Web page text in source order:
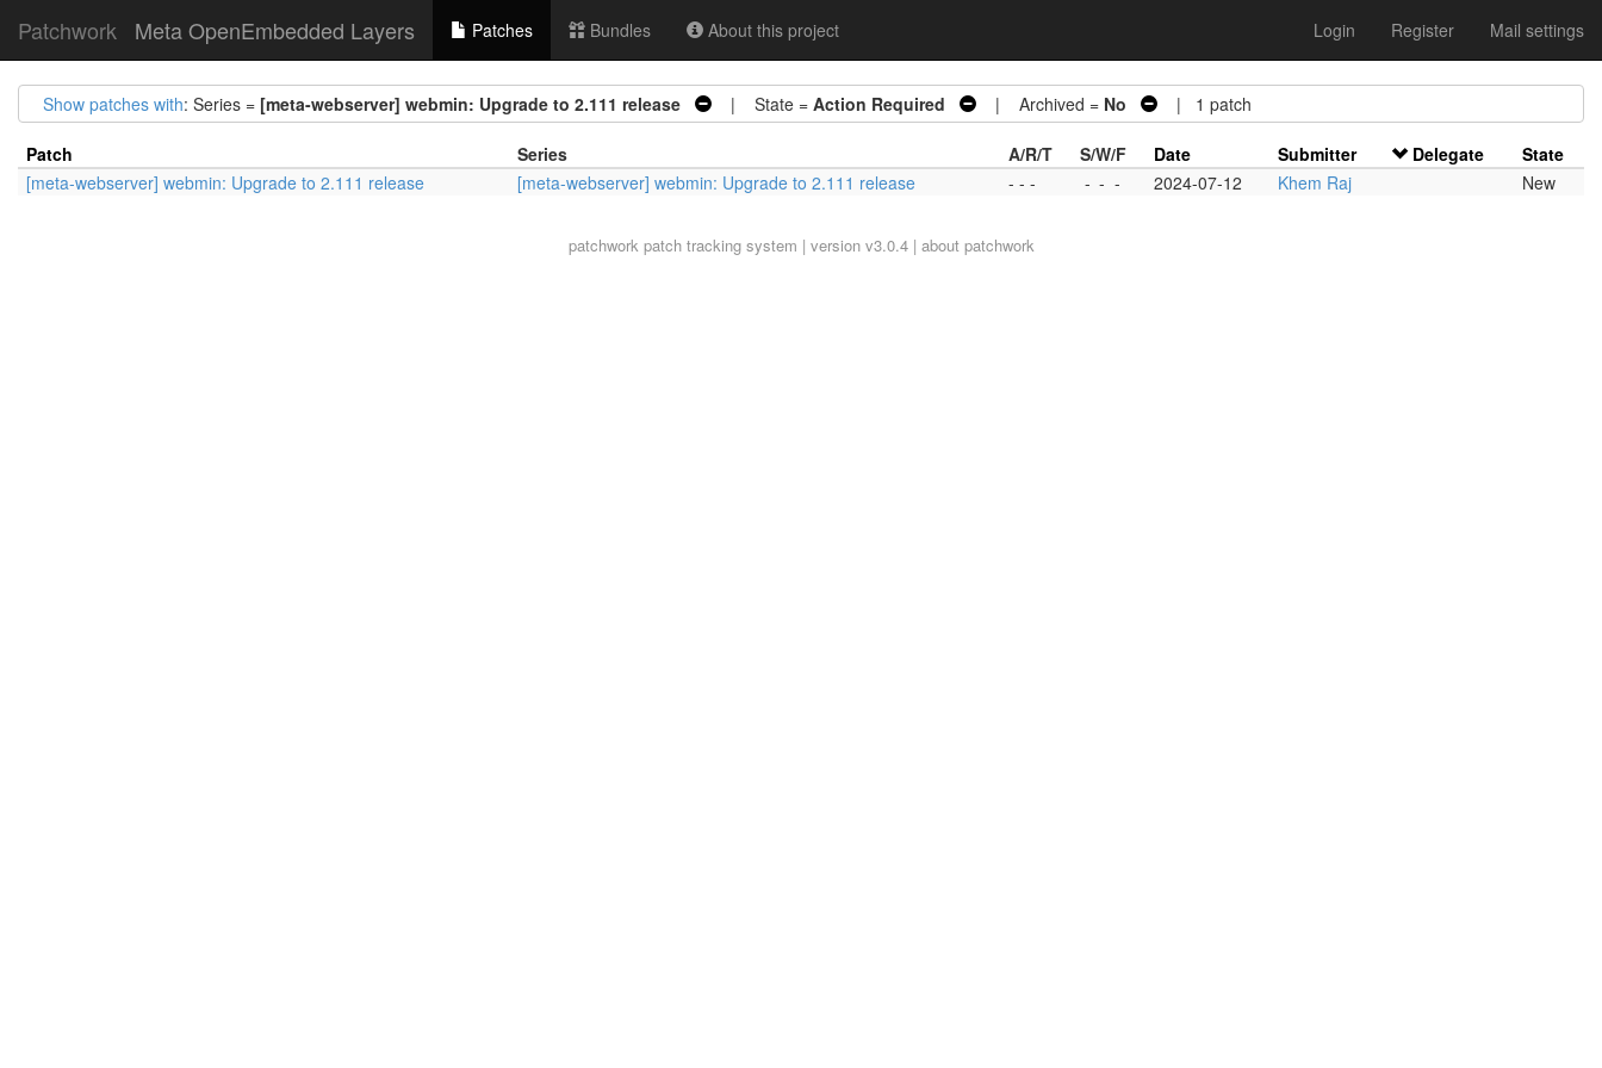
Patchwork Meta OpenEmbedded Layers Patches Bundles About this project Login Register Mail settings
Show patches with: Series = [meta-webserver] webmin: Upgrade to 2.111 release | State = Action Required | Archived = No | 1 patch
Patch Series A/R/T S/W/F Date Submitter Delegate
State
[meta-webserver] webmin: Upgrade to 2.111 release
[meta-webserver] webmin: Upgrade to 2.111 release - - - - - - 2024-07-12 Khem Raj New
patchworkpatch tracking system | version v3.0.4 | about patchwork